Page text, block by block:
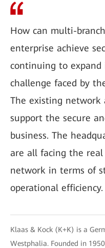
How can multi-
enterprise achieve
continuing to expand
challenge faced by
The existing network
support the secure
business. The
are all facing the
network in terms of
operational efficiency.
Klaas & Kock (K+K) is a
Westphalia. Founded in